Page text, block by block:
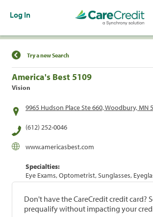
Log In
Find a Location
Try a new Search
America's Best 5109
Vision
9965 Hudson Place Ste 660, Woodbury, MN
(612) 252-0046
www.americasbest.com
Specialties:
Eye Exams, Optometrist, Sunglasses,
Don't have the CareCredit credit card?
prequalify without impacting your